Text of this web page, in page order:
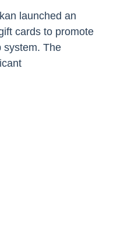
launched an
cards to promote
system. The